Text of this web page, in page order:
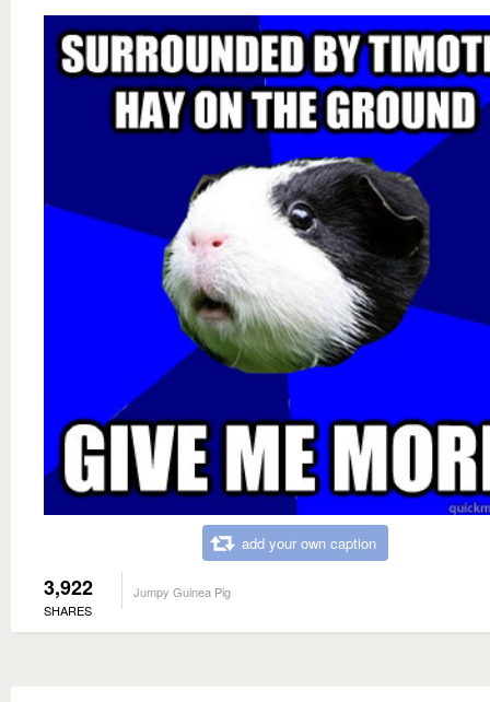
add your own caption
3,922
SHARES
Jumpy Guinea Pig